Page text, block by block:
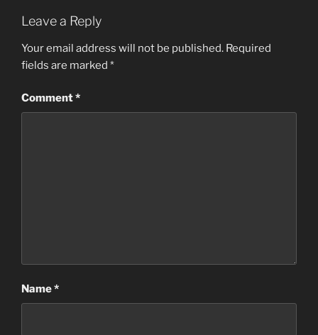
Leave a Reply
Your email address will not be published. Required
fields are marked *
Comment*
Name*